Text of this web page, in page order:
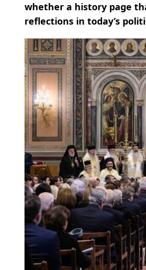
whether a history page
reflections in today’s